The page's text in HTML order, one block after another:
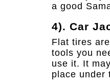
a good
4). Car
Flat tires
tools you
use it. It
place under